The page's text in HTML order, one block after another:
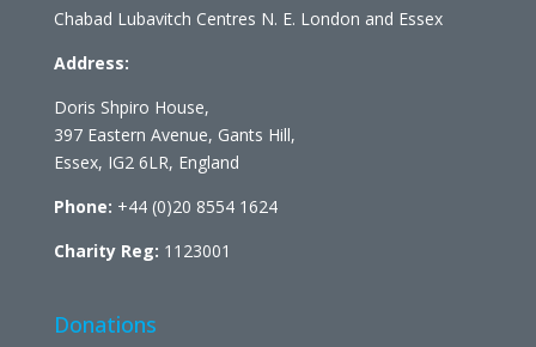
Chabad Lubavitch Centres N. E. London and Essex
Address:
Doris Shpiro House,
397 Eastern Avenue, Gants Hill,
Essex, IG2 6LR, England
Phone: +44 (0)20 8554 1624
Charity Reg: 1123001
Donations